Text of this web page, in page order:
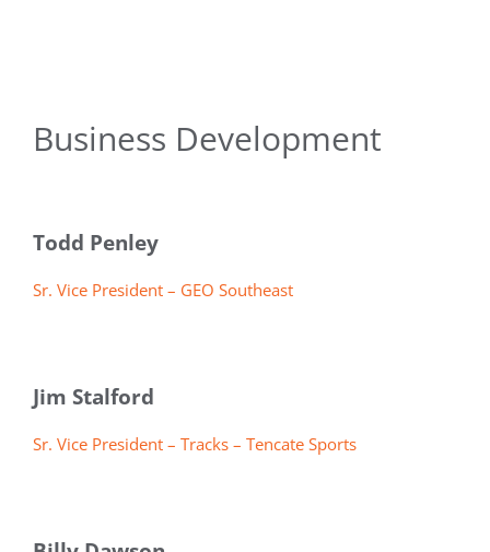
Business Development
Todd Penley
Sr. Vice President – GEO Southeast
Jim Stalford
Sr. Vice President – Tracks – Tencate Sports